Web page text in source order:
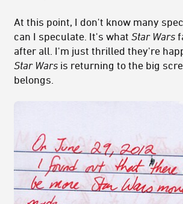
At this point, I don't know many
can I speculate. It's what Star Wars
after all. I'm just thrilled they're
Star Wars is returning to the big
belongs.